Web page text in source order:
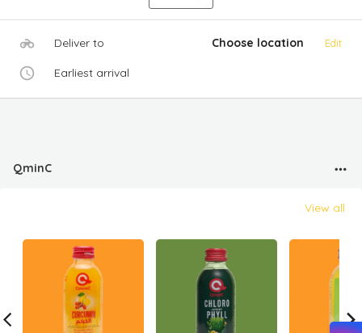
Deliver to Choose location Edit
Earliest arrival
QminC
View all